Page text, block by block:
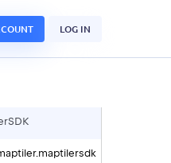
LOG IN
SDK
maptilersdk